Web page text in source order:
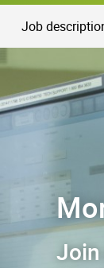
Job
Join